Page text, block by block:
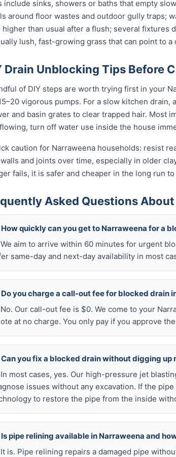
include sinks, showers or baths that empty
around floor wastes and outdoor gully traps;
higher than usual after a flush; several fixtures
lush, fast-growing grass that can point to
Drain Unblocking Tips Before
of DIY steps are worth trying first in your
vigorous pumps. For a slow kitchen
and basin grates to clear trapped hair.
turn off water use inside the house
caution for Narraweena households: resist
and joints over time, especially in older
fails, it is safer and cheaper in the long run
Asked Questions
How quickly can you get to Narraweena for a
aim to arrive within 60 minutes for urgent
same-day and next-day availability in most
Do you charge a call-out fee for blocked drain
Our call-out fee is $0. We come to your
at no charge. You only pay if you approve
Can you fix a blocked drain without digging up
most cases, yes. Our high-pressure jet
issues without any excavation. If the
to restore the pipe from the inside
Is pipe relining available in Narraweena and
is. Pipe relining repairs a damaged pipe